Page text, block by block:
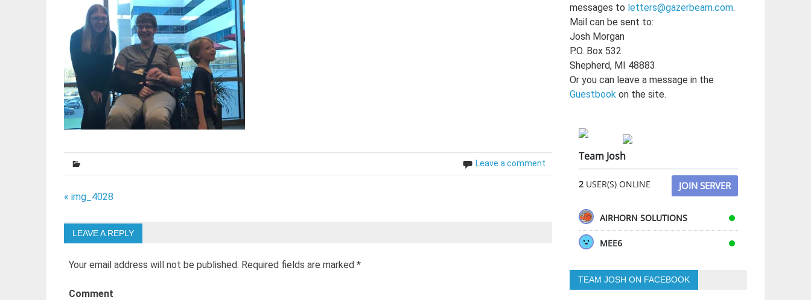
Leave a comment
Post
navigation
« img_4028
LEAVE A REPLY
Your email address will not be published. Required fields are marked *
Comment
messages to letters@gazerbeam.com.
Mail can be sent to:
Josh Morgan
P.O. Box 532
Shepherd, MI 48883
Or you can leave a message in the
Guestbookon the site.
Team Josh
2USER(S) ONLINE JOIN SERVER
AIRHORN SOLUTIONS
MEE6
TEAM JOSH ON FACEBOOK